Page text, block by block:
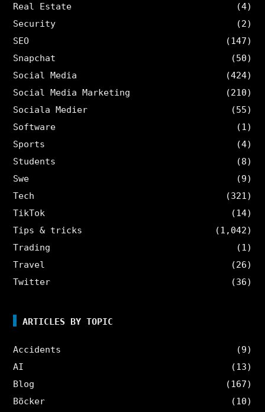
Real Estate
(4)
Security
(2)
SEO
(147)
Snapchat
(50)
Social Media
(424)
Social Media Marketing
(210)
Sociala Medier
(55)
Software
(1)
Sports
(4)
Students
(8)
Swe
(9)
Tech
(321)
TikTok
(14)
Tips & tricks
(1,042)
Trading
(1)
Travel
(26)
Twitter
(36)
ARTICLES BY TOPIC
Accidents
(9)
AI
(13)
Blog
(167)
Böcker
(10)